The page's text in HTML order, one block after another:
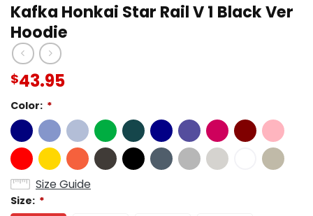
Kafka Honkai Star Rail V 1 Black Ver
Hoodie
$43.95
Color: *
Size Guide
Size: *